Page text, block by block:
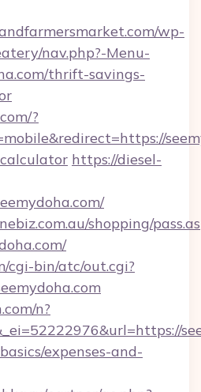
wp-
nav.php?-Menu-
thrift-savings-
?
https://diesel-
shopping/
cgi-bin/atc/out.cgi?
n?
expenses-and-